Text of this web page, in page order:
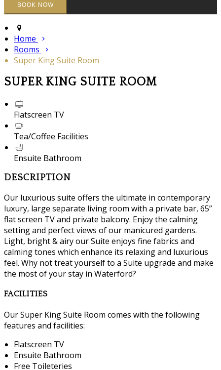
Home
Rooms
Super King Suite Room
SUPER KING SUITE ROOM
Flatscreen TV
Tea/Coffee Facilities
Ensuite Bathroom
DESCRIPTION
Our luxurious suite offers the ultimate in contemporary
luxury, large separate living room with a private bar, 65”
flat screen TV and private balcony. Enjoy the calming
setting and perfect views of our manicured gardens.
Light, bright & airy our Suite enjoys fine fabrics and
calming tones which enhance its relaxing and luxurious
feel. Why not treat yourself to a Suite upgrade and make
the most of your stay in Waterford?
FACILITIES
Our Super King Suite Room comes with the following
features and facilities:
Flatscreen TV
Ensuite Bathroom
Free Toileteries